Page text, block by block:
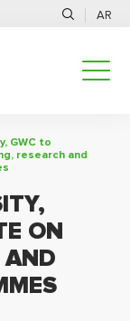
AR
GWC to
research and
ON
AND